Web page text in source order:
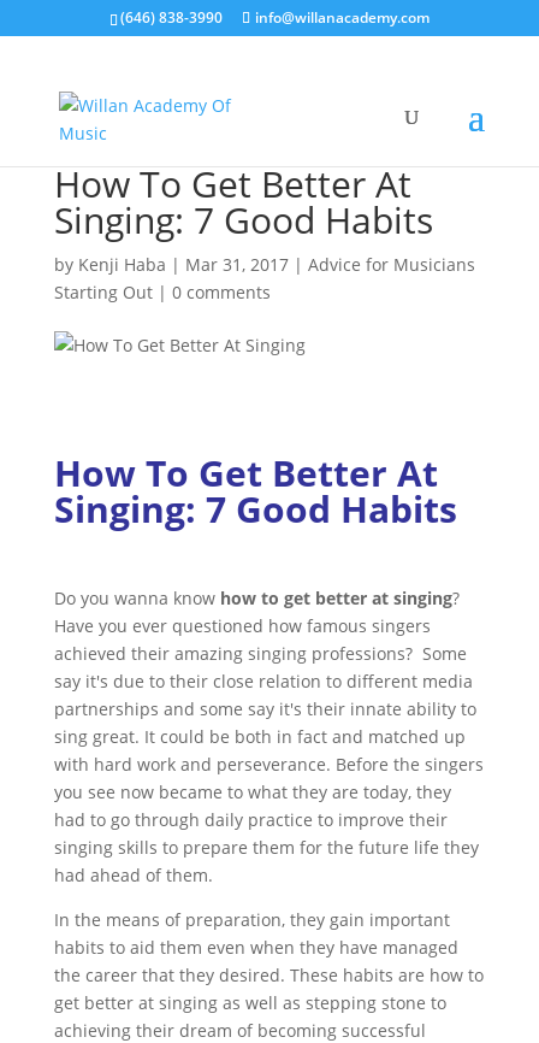
(646) 838-3990 info@willanacademy.com
How To Get Better At
Singing: 7 Good Habits
by Kenji Haba | Mar 31, 2017| Advice for Musicians
Starting Out| 0 comments
How To Get Better At
Singing: 7 Good Habits
Do you wanna know how to get better at singing?
Have you ever questioned how famous singers
achieved their amazing singing professions? Some
say it's due to their close relation to different media
partnerships and some say it's their innate ability to
sing great. It could be both in fact and matched up
with hard work and perseverance. Before the singers
you see now became to what they are today, they
had to go through daily practice to improve their
singing skills to prepare them for the future life they
had ahead of them.
In the means of preparation, they gain important
habits to aid them even when they have managed
the career that they desired. These habits are how to
get better at singing as well as stepping stone to
achieving their dream of becoming successful